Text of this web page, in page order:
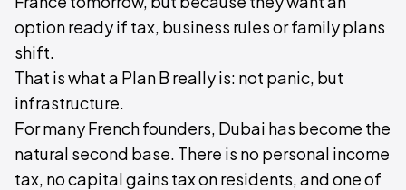
option ready if tax, business rules or family plans
shift.
That is what a Plan B really is: not panic, but
infrastructure.
For many French founders, Dubai has become the
natural second base. There is no personal income
tax, no capital gains tax on residents, and one of